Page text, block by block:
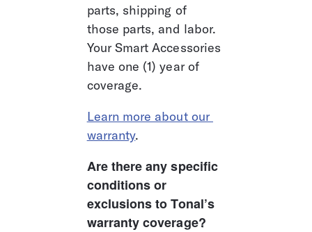
parts, shipping of
those parts, and labor.
Your Smart Accessories
have one (1) year of
coverage.
Learn more about our
warranty.
Are there any specific
conditions or
exclusions to Tonal’s
warranty coverage?